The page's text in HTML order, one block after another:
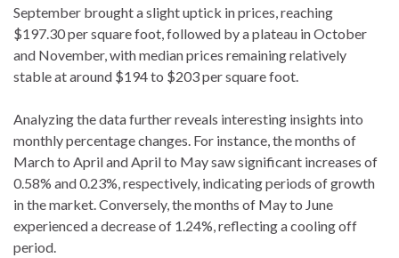
September brought a slight uptick in prices, reaching
$197.30 per square foot, followed by a plateau in October
and November, with median prices remaining relatively
stable at around $194 to $203 per square foot.
Analyzing the data further reveals interesting insights into
monthly percentage changes. For instance, the months of
March to April and April to May saw significant increases of
0.58% and 0.23%, respectively, indicating periods of growth
in the market. Conversely, the months of May to June
experienced a decrease of 1.24%, reflecting a cooling off
period.